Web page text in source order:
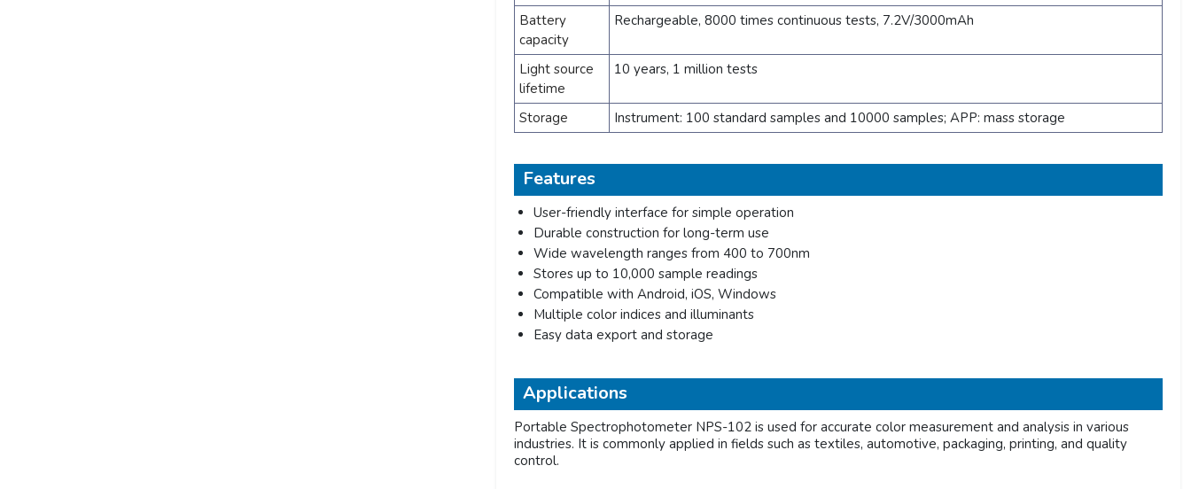
Battery
capacity
Rechargeable, 8000 times continuous tests, 7.2V/3000mAh
Light source
lifetime
10 years, 1 million tests
Storage Instrument: 100 standard samples and 10000 samples; APP: mass storage
Features
User-friendly interface for simple operation
Durable construction for long-term use
Wide wavelength ranges from 400 to 700nm
Stores up to 10,000 sample readings
Compatible with Android, iOS, Windows
Multiple color indices and illuminants
Easy data export and storage
Applications
Portable Spectrophotometer NPS-102 is used for accurate color measurement and analysis in various
industries. It is commonly applied in fields such as textiles, automotive, packaging, printing, and quality
control.